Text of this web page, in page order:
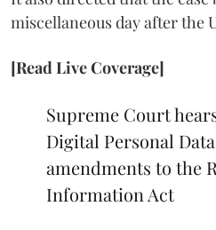
miscellaneous day after the
[Read Live Coverage]
Supreme Court
Digital Personal
amendments to the
Information Act